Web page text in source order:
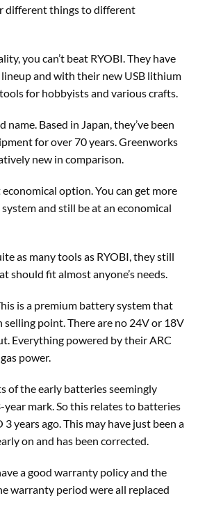
different things to different
you can’t beat RYOBI. They have
and with their new USB lithium
for hobbyists and various crafts.
name. Based in Japan, they’ve been
for over 70 years. Greenworks
new in comparison.
option. You can get more
and still be at an economical
as many tools as RYOBI, they still
should fit almost anyone’s needs.
is a premium battery system that
selling point. There are no 24V or 18V
Everything powered by their ARC
power.
of the early batteries seemingly
mark. So this relates to batteries
years ago. This may have just been a
on and has been corrected.
a good warranty policy and the
warranty period were all replaced